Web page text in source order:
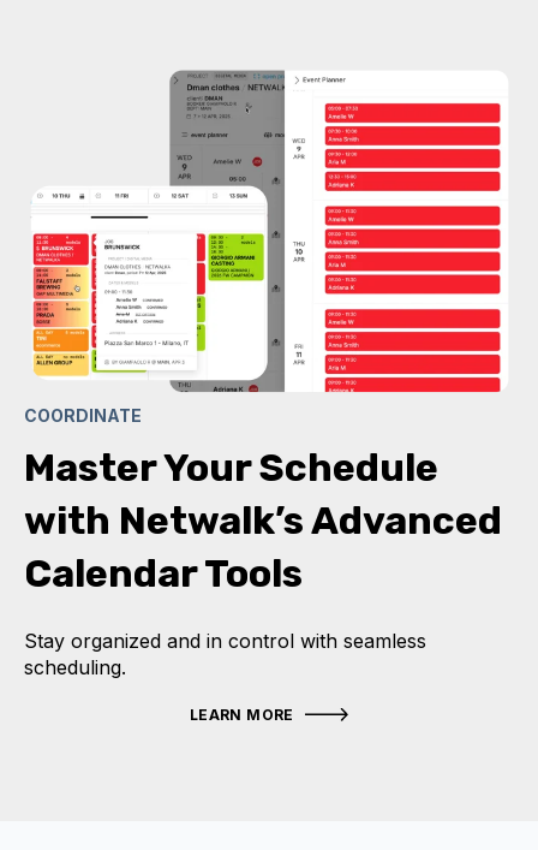
COORDINATE
Master Your Schedule
with Netwalk’s Advanced
Calendar Tools
Stay organized and in control with seamless
scheduling.
LEARN MORE